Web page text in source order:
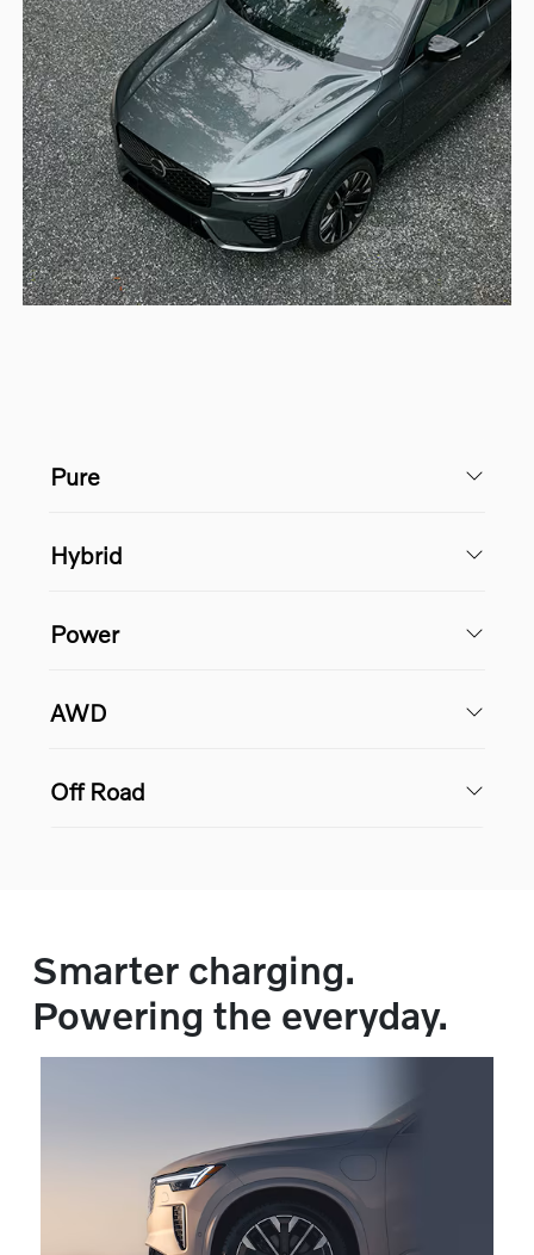
Pure
Hybrid
Power
AWD
Off Road
Smarter charging.
Powering the everyday.